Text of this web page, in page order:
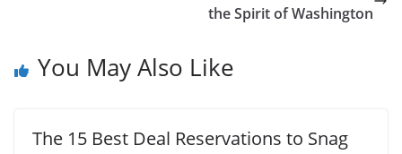
the Spirit of Washington
You May Also Like
The 15 Best Deal Reservations to Snag